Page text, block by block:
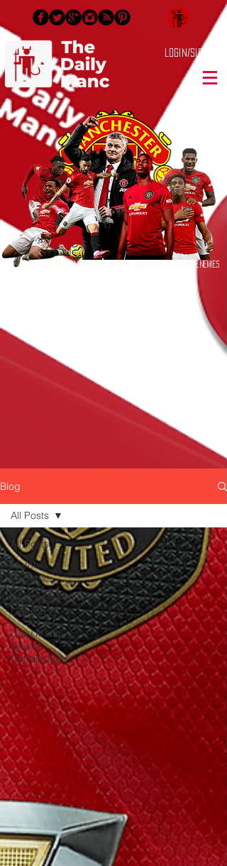
Login/Sign up
Dedicated to True Manchester United Supporters & Sworn Enemies
Blog
All Posts
Match
Reports
Daily Manc
Opinion
Daily Manc
Global
Contributors
All Posts